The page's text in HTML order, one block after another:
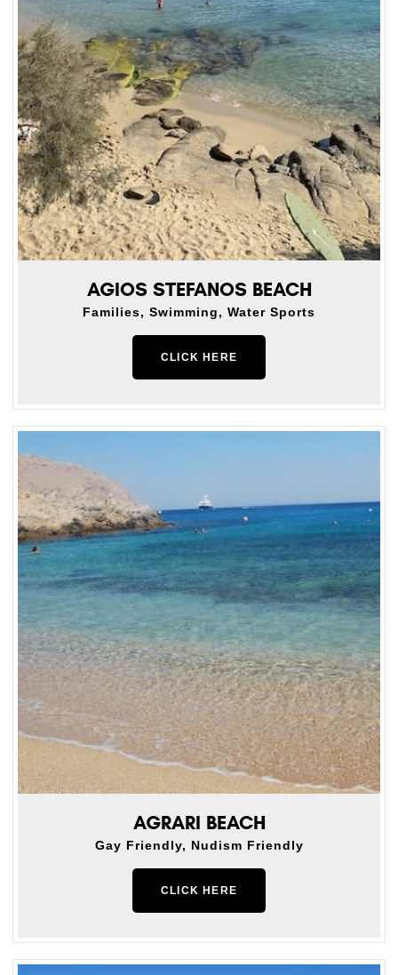
AGIOS STEFANOS BEACH
Families, Swimming, Water Sports
CLICK HERE
AGRARI BEACH
Gay Friendly, Nudism Friendly
CLICK HERE